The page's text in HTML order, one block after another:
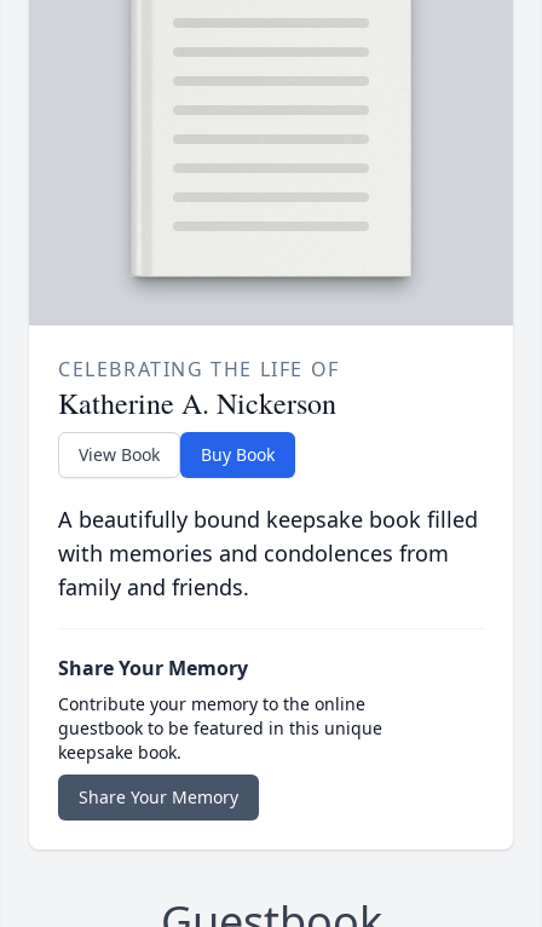
CELEBRATING THE LIFE OF
Katherine A. Nickerson
View Book Buy Book
A beautifully bound keepsake book filled
with memories and condolences from
family and friends.
Share Your Memory
Contribute your memory to the online
guestbook to be featured in this unique
keepsake book.
Share Your Memory